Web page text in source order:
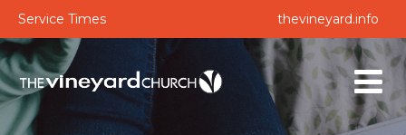
Service Times thevineyard.info